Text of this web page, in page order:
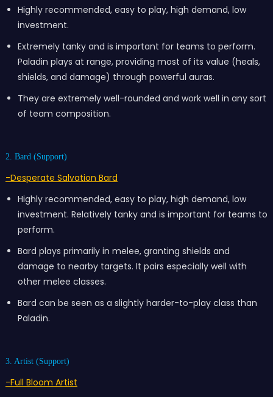
Highly recommended, easy to play, high demand, low
investment.
Extremely tanky and is important for teams to perform.
Paladin plays at range, providing most of its value (heals,
shields, and damage) through powerful auras.
They are extremely well-rounded and work well in any sort
of team composition.
2. Bard (Support)
-Desperate Salvation Bard
Highly recommended, easy to play, high demand, low
investment. Relatively tanky and is important for teams to
perform.
Bard plays primarily in melee, granting shields and
damage to nearby targets. It pairs especially well with
other melee classes.
Bard can be seen as a slightly harder-to-play class than
Paladin.
3. Artist (Support)
-Full Bloom Artist